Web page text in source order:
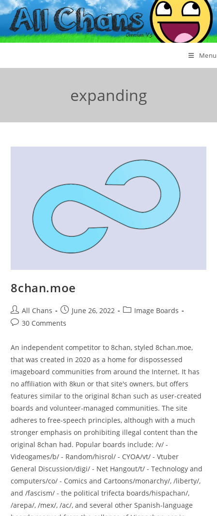
Menu
expanding
8chan.moe
All Chans June 26, 2022
Image Boards
30 Comments
An independent competitor to 8chan, styled 8chan.moe,
that was created in 2020 as a home for dispossessed
imageboard communities from around the Internet. It has
no affiliation with 8kun or that site's owners, but offers
features similar to the original 8chan such as user-created
boards and volunteer-managed communities. The site
adheres to free-speech principles, although with a much
stronger emphasis on prohibiting illegal content than the
original 8chan had. Popular boards include: /v/ -
Videogames/b/ - Random/hisrol/ - CYOA/vt/ - Vtuber
General Discussion/digi/ - Net Hangout/t/ - Technology and
computers/co/ - Comics and Cartoons/monarchy/, /liberty/,
and /fascism/ - the political trifecta boards/hispachan/,
/arepa/, /mex/, /ac/, and several other Spanish-language